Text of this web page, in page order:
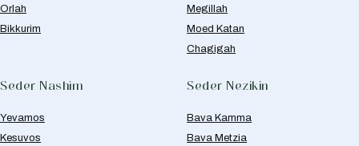
Orlah
Bikkurim
Megillah
Moed Katan
Chagigah
Seder Nashim
Yevamos
Kesuvos
Seder Nezikin
Bava Kamma
Bava Metzia